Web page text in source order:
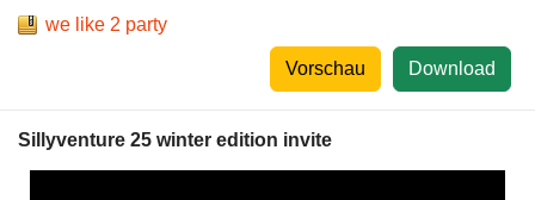
we like 2 party
Download
Vorschau
Sillyventure 25 winter edition invite